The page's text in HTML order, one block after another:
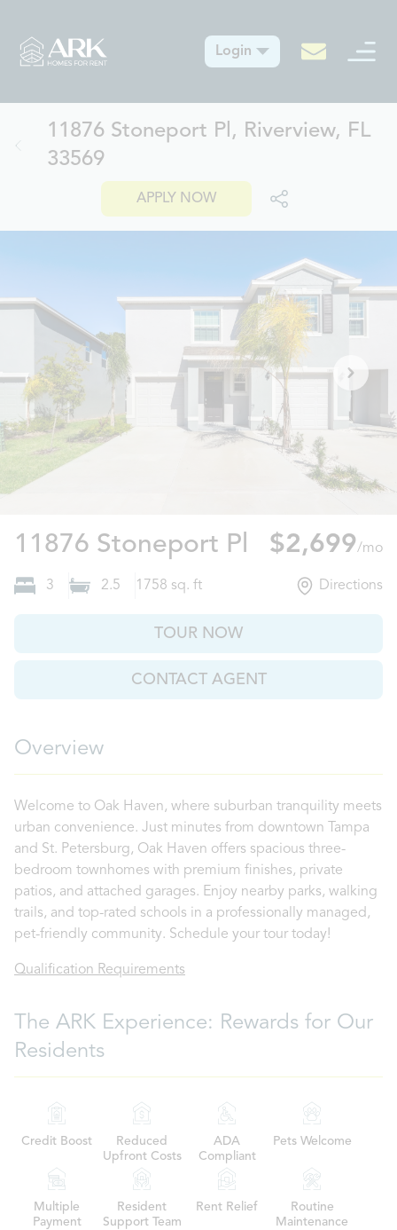
Login
11876 Stoneport Pl, Riverview, FL
33569
APPLY NOW
11876 Stoneport Pl Riverview,
$2,699/mo
3 2.5 1758 sq. ft Directions
TOUR NOW
CONTACT AGENT
Overview
Welcome to Oak Haven, where suburban tranquility meets
urban convenience. Just minutes from downtown Tampa
and St. Petersburg, Oak Haven offers spacious three-
bedroom townhomes with premium finishes, private
patios, and attached garages. Enjoy nearby parks, walking
trails, and top-rated schools in a professionally managed,
pet-friendly community. Schedule your tour today!
Qualification Requirements
The ARK Experience: Rewards for Our
Residents
Credit Boost
Reduced
Upfront Costs
ADA
Compliant
Pets Welcome
Multiple
Payment
Resident
Support Team
Rent Relief
Routine
Maintenance